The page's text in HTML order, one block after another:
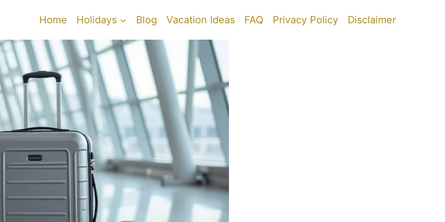
Home Holidays Blog Vacation Ideas FAQ Privacy Policy Disclaimer